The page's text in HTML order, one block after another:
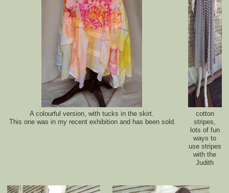
A colourful version, with tucks in the skirt.
This one was in my recent exhibition and has been sold.
cotton
stripes,
lots of fun
ways to
use stripes
with the
Judith